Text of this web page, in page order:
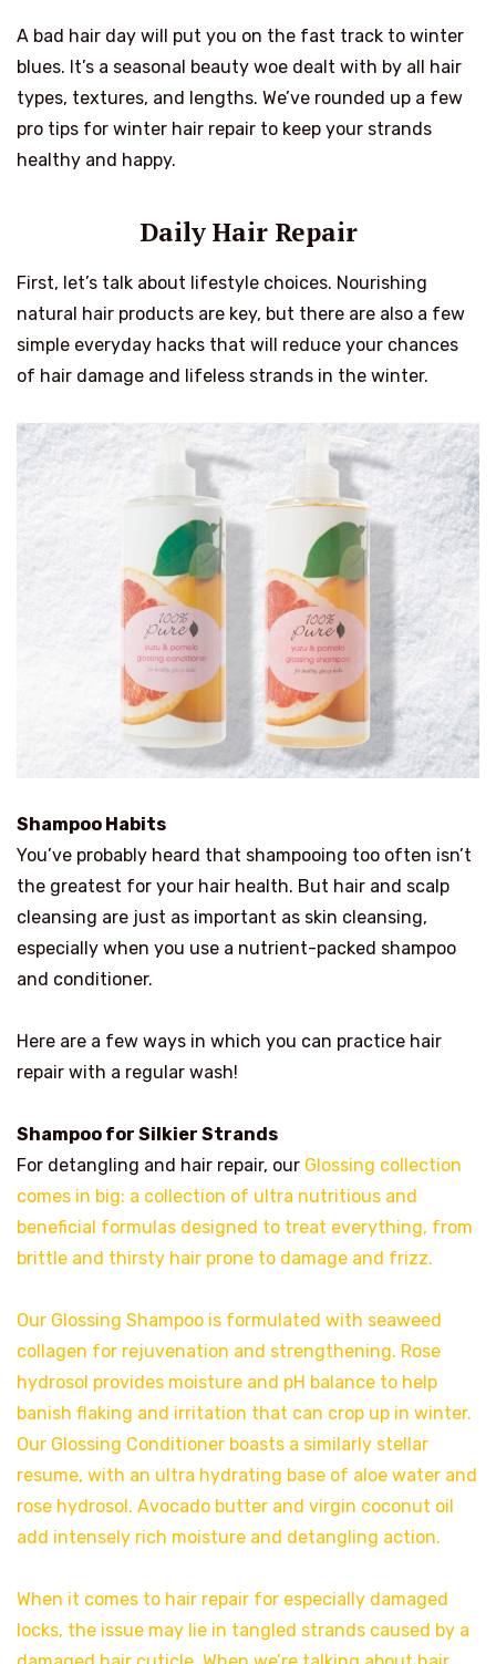
A bad hair day will put you on the fast track to winter
blues. It’s a seasonal beauty woe dealt with by all hair
types, textures, and lengths. We’ve rounded up a few
pro tips for winter hair repair to keep your strands
healthy and happy.
Daily Hair Repair
First, let’s talk about lifestyle choices. Nourishing
natural hair products are key, but there are also a few
simple everyday hacks that will reduce your chances
of hair damage and lifeless strands in the winter.
Shampoo Habits
You’ve probably heard that shampooing too often isn’t
the greatest for your hair health. But hair and scalp
cleansing are just as important as skin cleansing,
especially when you use a nutrient-packed shampoo
and conditioner.
Here are a few ways in which you can practice hair
repair with a regular wash!
Shampoo for Silkier Strands
For detangling and hair repair, our Glossing collection
comes in big: a collection of ultra nutritious and
beneficial formulas designed to treat everything, from
brittle and thirsty hair prone to damage and frizz.
Our Glossing Shampoo is formulated with seaweed
collagen for rejuvenation and strengthening. Rose
hydrosol provides moisture and pH balance to help
banish flaking and irritation that can crop up in winter.
Our Glossing Conditioner boasts a similarly stellar
resume, with an ultra hydrating base of aloe water and
rose hydrosol. Avocado butter and virgin coconut oil
add intensely rich moisture and detangling action.
When it comes to hair repair for especially damaged
locks, the issue may lie in tangled strands caused by a